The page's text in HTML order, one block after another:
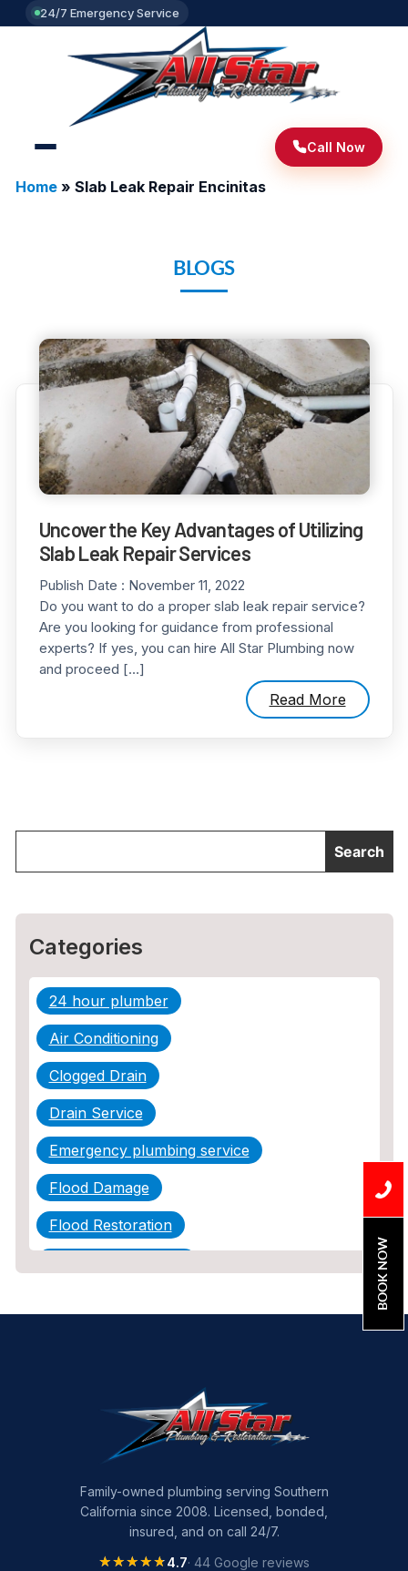
24/7 Emergency Service
Call Now
Home» Slab Leak Repair Encinitas
BLOGS
Uncover the Key Advantages of Utilizing
Slab Leak Repair Services
Publish Date : November 11, 2022
Do you want to do a proper slab leak repair service?
Are you looking for guidance from professional
experts? If yes, you can hire All Star Plumbing now
and proceed […]
Read More
Categories
24 hour plumber
Air Conditioning
Clogged Drain
Drain Service
Emergency plumbing service
Flood Damage
Flood Restoration
Plumbing Tips
Slab Leak Detection
slab leak repair
Tankless Water Heater Installation
BOOK NOW
Family-owned plumbing serving Southern
California since 2008. Licensed, bonded,
insured, and on call 24/7.
★★★★★
★★★★★4.7· 44 Google reviews